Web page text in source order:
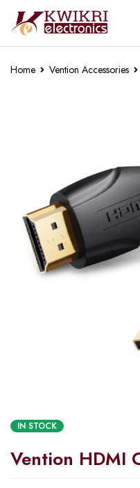
Home Vention Accessories
IN STOCK
Vention HDMI